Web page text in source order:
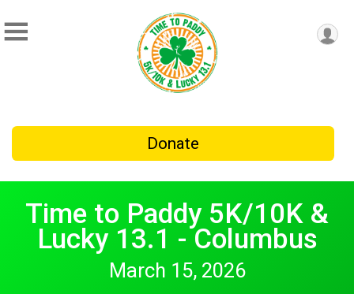
Donate
Time to Paddy 5K/10K &
Lucky 13.1 - Columbus
March 15, 2026